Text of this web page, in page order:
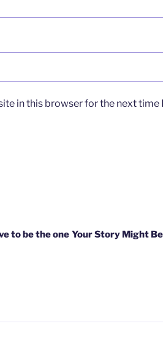
in this browser for the next
to be the one Your Story Might Be